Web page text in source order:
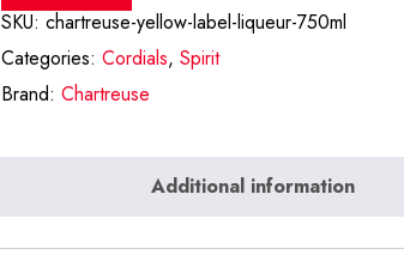
SKU: chartreuse-yellow-label-liqueur-750ml
Categories: Cordials, Spirit
Brand: Chartreuse
Additional information